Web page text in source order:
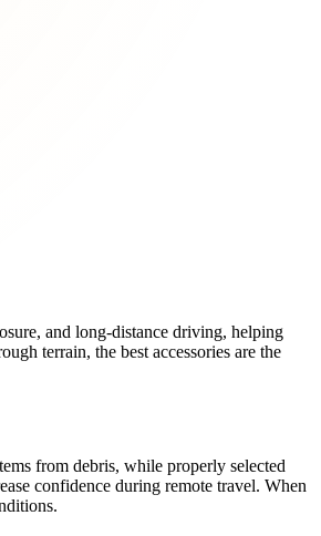
and long-distance driving, helping
terrain, the best accessories are the
from debris, while properly selected
confidence during remote travel. When